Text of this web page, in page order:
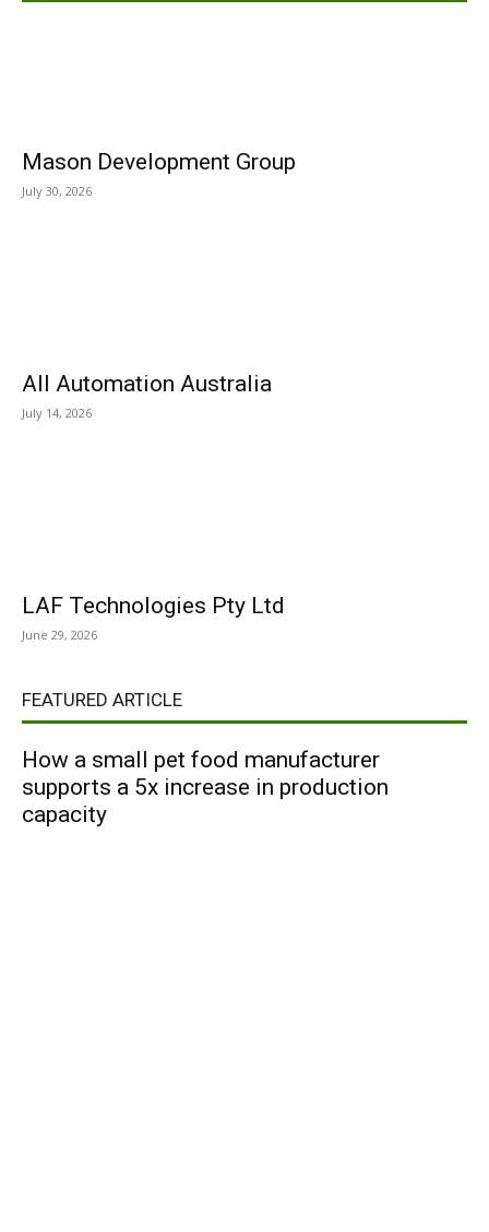
Mason Development Group
July 30, 2026
All Automation Australia
July 14, 2026
LAF Technologies Pty Ltd
June 29, 2026
FEATURED ARTICLE
How a small pet food manufacturer
supports a 5x increase in production
capacity